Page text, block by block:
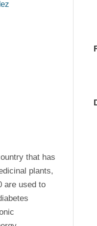
that has
plants,
are used to